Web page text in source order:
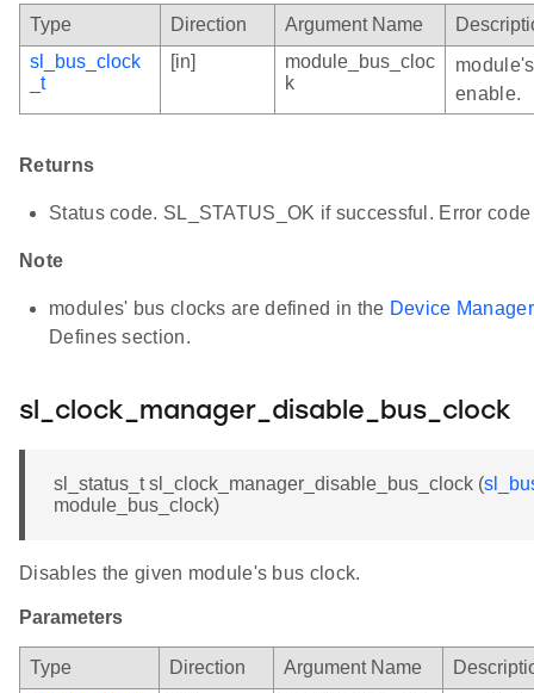
Type Direction Argument Name
sl_bus_clock
_t
[in]
module_bus_cloc
k
enable.
Returns
Status code. SL_STATUS_OK if successful. Error
Note
modules' bus clocks are defined in the Device
Defines section.
sl_clock_manager_disable_bus_clock
sl_status_t sl_clock_manager_disable_bus_clock (
module_bus_clock)
Disables the given module's bus clock.
Parameters
Type Direction Argument Name